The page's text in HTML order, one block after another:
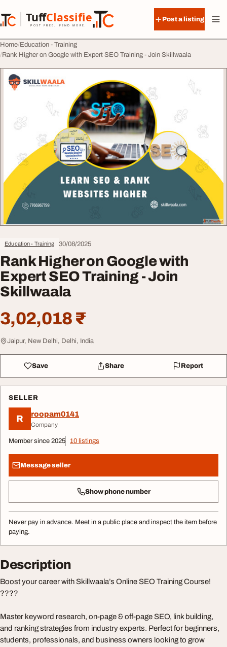
TuffClassified
POST FREE. FIND MORE.
TuffClassified
Post a listing
Home Education - Training
Rank Higher on Google with Expert SEO Training - Join Skillwaala
Education - Training 30/08/2025
Rank Higher on Google with
Expert SEO Training - Join
Skillwaala
3,02,018 ₹
Jaipur, New Delhi, Delhi, India
Save Share Report
SELLER
R roopam0141
Company
Member since 2025 10 listings
Message seller
Show phone number
Never pay in advance. Meet in a public place and inspect the item before
paying.
Description
Boost your career with Skillwaala’s Online SEO Training Course!
????
Master keyword research, on-page & off-page SEO, link building,
and ranking strategies from industry experts. Perfect for beginners,
students, professionals, and business owners looking to grow